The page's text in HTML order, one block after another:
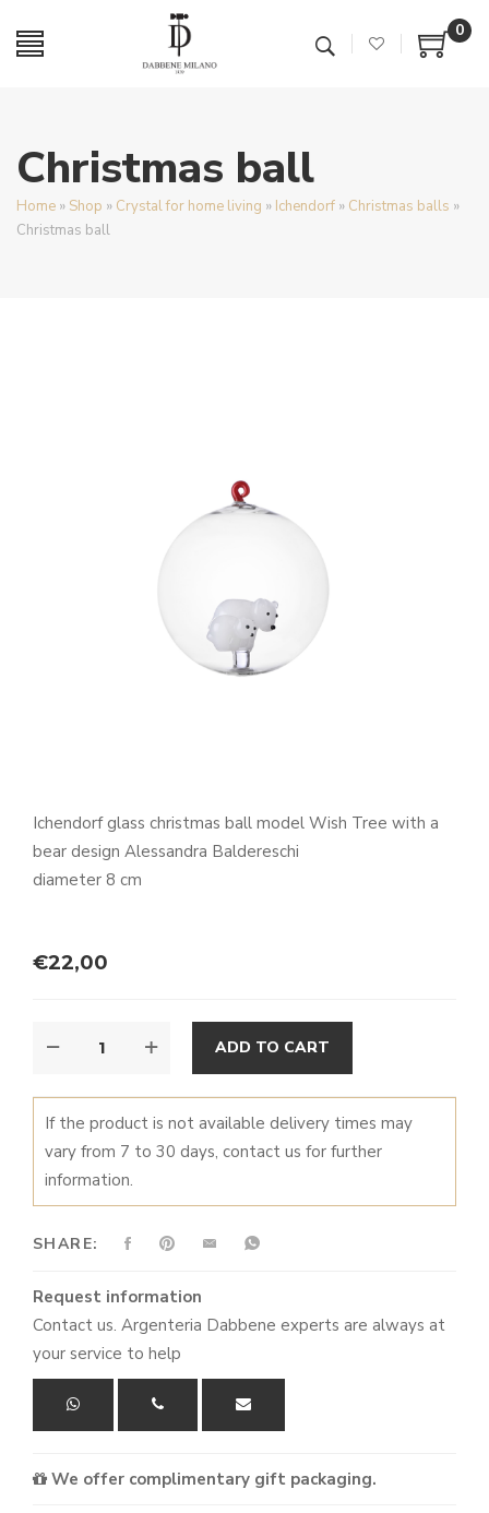
0
Christmas ball
Home » Shop » Crystal for home living » Ichendorf » Christmas balls »
Christmas ball
Ichendorf glass christmas ball model Wish Tree with a
bear design Alessandra Baldereschi
diameter 8 cm
€22,00
ADD TO CART
If the product is not available delivery times may
vary from 7 to 30 days, contact us for further
information.
SHARE:
Request information
Contact us. Argenteria Dabbene experts are always at
your service to help
We offer complimentary gift packaging.